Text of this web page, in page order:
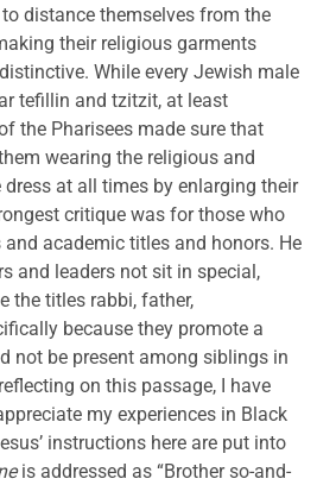
distance themselves from the
their religious garments
While every Jewish male
tefillin and tzitzit, at least
the Pharisees made sure that
wearing the religious and
at all times by enlarging their
critique was for those who
academic titles and honors. He
and leaders not sit in special,
the titles rabbi, father,
because they promote a
not be present among siblings in
on this passage, I have
my experiences in Black
instructions here are put into
is addressed as “Brother so-and-